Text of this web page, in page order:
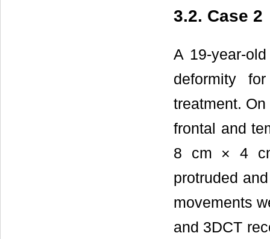
3.2. Case 2
A 19-year-
deformity
treatment.
frontal and
8 cm × 4
protruded
movements
and 3DCT